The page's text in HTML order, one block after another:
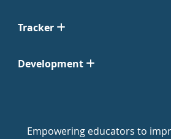
Tracker
Development
Empowering educators to